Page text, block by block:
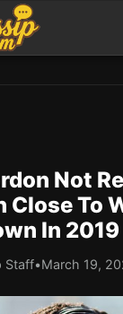
Not
Close To
In 2019
Staff•March 19,